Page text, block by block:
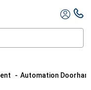
Automation Doorhan